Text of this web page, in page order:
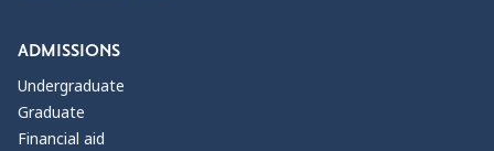
ADMISSIONS
Undergraduate
Graduate
Financial aid